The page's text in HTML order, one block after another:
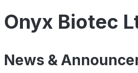
Onyx Biotec
News &